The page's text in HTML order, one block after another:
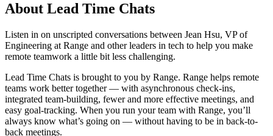
About Lead Time Chats
Listen in on unscripted conversations between Jean Hsu, VP of
Engineering at Range and other leaders in tech to help you make
remote teamwork a little bit less challenging.
Lead Time Chats is brought to you by Range. Range helps remote
teams work better together — with asynchronous check-ins,
integrated team-building, fewer and more effective meetings, and
easy goal-tracking. When you run your team with Range, you’ll
always know what’s going on — without having to be in back-to-
back meetings.